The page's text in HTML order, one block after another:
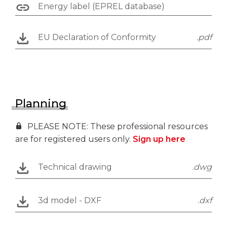
Energy label (EPREL database)
EU Declaration of Conformity .pdf
Planning
PLEASE NOTE: These professional resources
are for registered users only. Sign up here
Technical drawing .dwg
3d model - DXF .dxf